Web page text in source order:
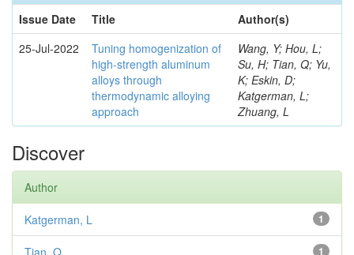
Issue Date
Title
Author(s)
25-Jul-2022
Tuning homogenization of
high-strength aluminum
alloys through
thermodynamic alloying
approach
Wang, Y; Hou, L;
Su, H; Tian, Q; Yu,
K; Eskin, D;
Katgerman, L;
Zhuang, L
Discover
Author
1
Katgerman, L
1
Tian, Q